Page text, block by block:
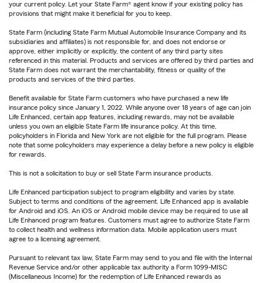
your current policy. Let your State Farm® agent know if your existing policy has
provisions that might make it beneficial for you to keep.
State Farm (including State Farm Mutual Automobile Insurance Company and its
subsidiaries and affiliates) is not responsible for, and does not endorse or
approve, either implicitly or explicitly, the content of any third party sites
referenced in this material. Products and services are offered by third parties and
State Farm does not warrant the merchantability, fitness or quality of the
products and services of the third parties.
Benefit available for State Farm customers who have purchased a new life
insurance policy since January 1, 2022. While anyone over 18 years of age can join
Life Enhanced, certain app features, including rewards, may not be available
unless you own an eligible State Farm life insurance policy. At this time,
policyholders in Florida and New York are not eligible for the full program. Please
note that some policyholders may experience a delay before a new policy is eligible
for rewards.
This is not a solicitation to buy or sell State Farm insurance products.
Life Enhanced participation subject to program eligibility and varies by state.
Subject to terms and conditions of the agreement. Life Enhanced app is available
for Android and iOS. An iOS or Android mobile device may be required to use all
Life Enhanced program features. Customers must agree to authorize State Farm
to collect health and wellness information data. Mobile application users must
agree to a licensing agreement.
Pursuant to relevant tax law, State Farm may send to you and file with the Internal
Revenue Service and/or other applicable tax authority a Form 1099-MISC
(Miscellaneous Income) for the redemption of Life Enhanced rewards as